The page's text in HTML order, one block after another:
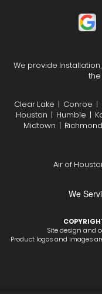
We provide
Clear Lake | Conroe |
Houston | Humble |
Midtown |
Air of
We
Site design and
Product logos and images